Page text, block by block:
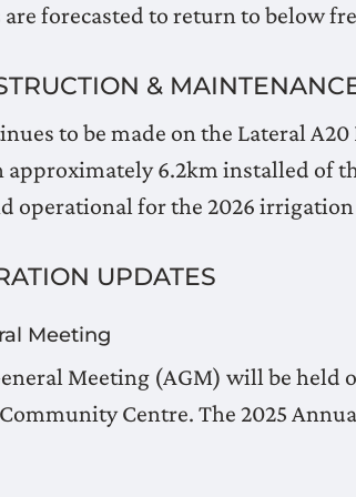
are forecasted to return to below
&
to be made on the Lateral
approximately 6.2km installed of
operational for the 2026 irrigation
UPDATES
Meeting
Meeting (AGM) will be held
Community Centre. The 2025